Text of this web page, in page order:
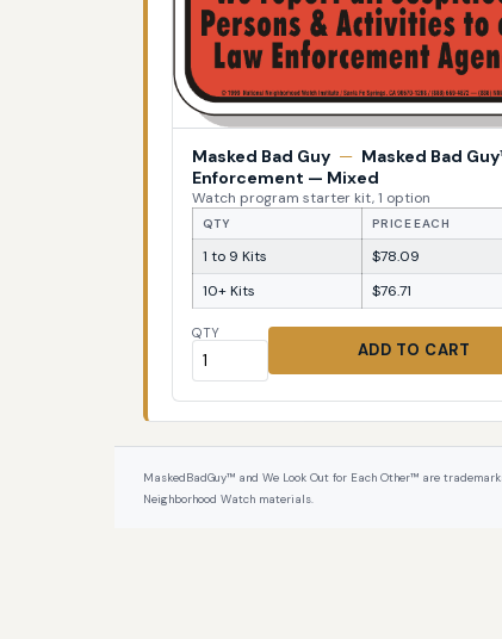
Masked Bad Guy — Masked Bad
Enforcement — Mixed
Watch program starter kit, 1 option
QTY PRICE EACH
1 to 9 Kits
$78.09
10+ Kits
$76.71
QTY
ADD TO CART
MaskedBadGuy™ and We Look Out for Each Other™ are
Neighborhood Watch materials.